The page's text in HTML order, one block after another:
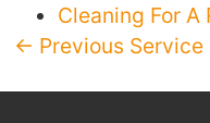
Cleaning For A
← Previous Service